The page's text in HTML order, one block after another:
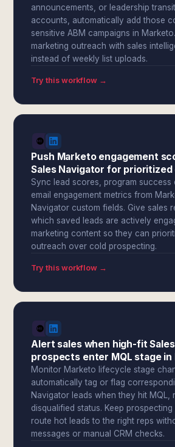
announcements, or leadership
accounts, automatically add those
sensitive ABM campaigns in
marketing outreach with sales
instead of weekly list uploads.
Try this workflow →
Push Marketo engagement
Sales Navigator for
Sync lead scores, program success
email engagement metrics from
Navigator custom fields. Give sales
which saved leads are actively
marketing content so they can
outreach over cold prospecting.
Try this workflow →
Alert sales when high-fit
prospects enter MQL stage in
Monitor Marketo lifecycle stage
automatically tag or flag
Navigator leads when they hit MQL,
disqualified status. Keep prospecting
route hot leads to the right reps
messages or manual CRM checks.